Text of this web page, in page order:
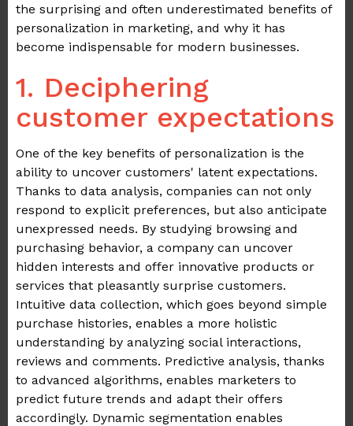
the surprising and often underestimated benefits of
personalization in marketing, and why it has
become indispensable for modern businesses.
1. Deciphering
customer expectations
One of the key benefits of personalization is the
ability to uncover customers' latent expectations.
Thanks to data analysis, companies can not only
respond to explicit preferences, but also anticipate
unexpressed needs. By studying browsing and
purchasing behavior, a company can uncover
hidden interests and offer innovative products or
services that pleasantly surprise customers.
Intuitive data collection, which goes beyond simple
purchase histories, enables a more holistic
understanding by analyzing social interactions,
reviews and comments. Predictive analysis, thanks
to advanced algorithms, enables marketers to
predict future trends and adapt their offers
accordingly. Dynamic segmentation enables